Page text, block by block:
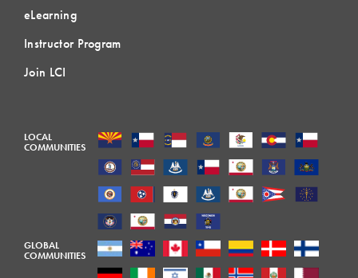
eLearning
Instructor Program
Join LCI
LOCAL
COMMUNITIES
GLOBAL
COMMUNITIES